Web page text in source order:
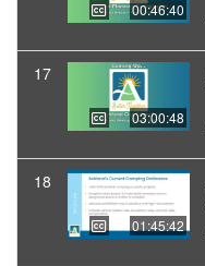
00:46:40
17
03:00:48
18
01:45:42